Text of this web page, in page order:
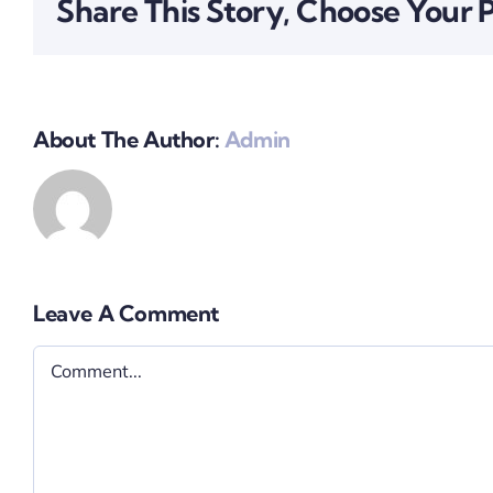
Share This Story, Choose Your
About The Author: Admin
Leave A Comment
Comment